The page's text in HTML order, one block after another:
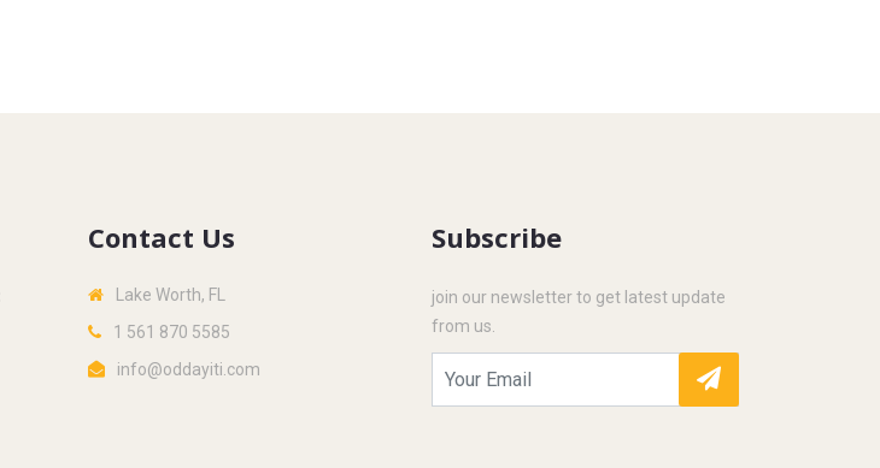
Contact Us
Lake Worth, FL
1 561 870 5585
info@oddayiti.com
Subscribe
join our newsletter to get latest update
from us.